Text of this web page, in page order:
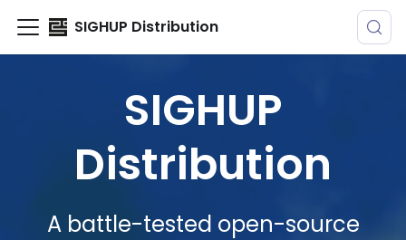
SIGHUP Distribution
SIGHUP
Distribution
A battle-tested open-source